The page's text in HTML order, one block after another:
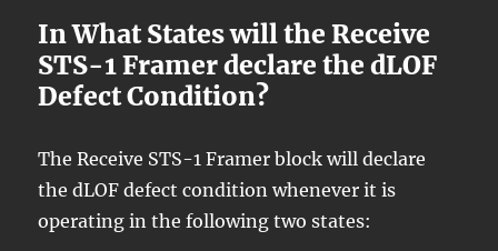
In What States will the Receive
STS-1 Framer declare the dLOF
Defect Condition?
The Receive STS-1 Framer block will declare
the dLOF defect condition whenever it is
operating in the following two states: